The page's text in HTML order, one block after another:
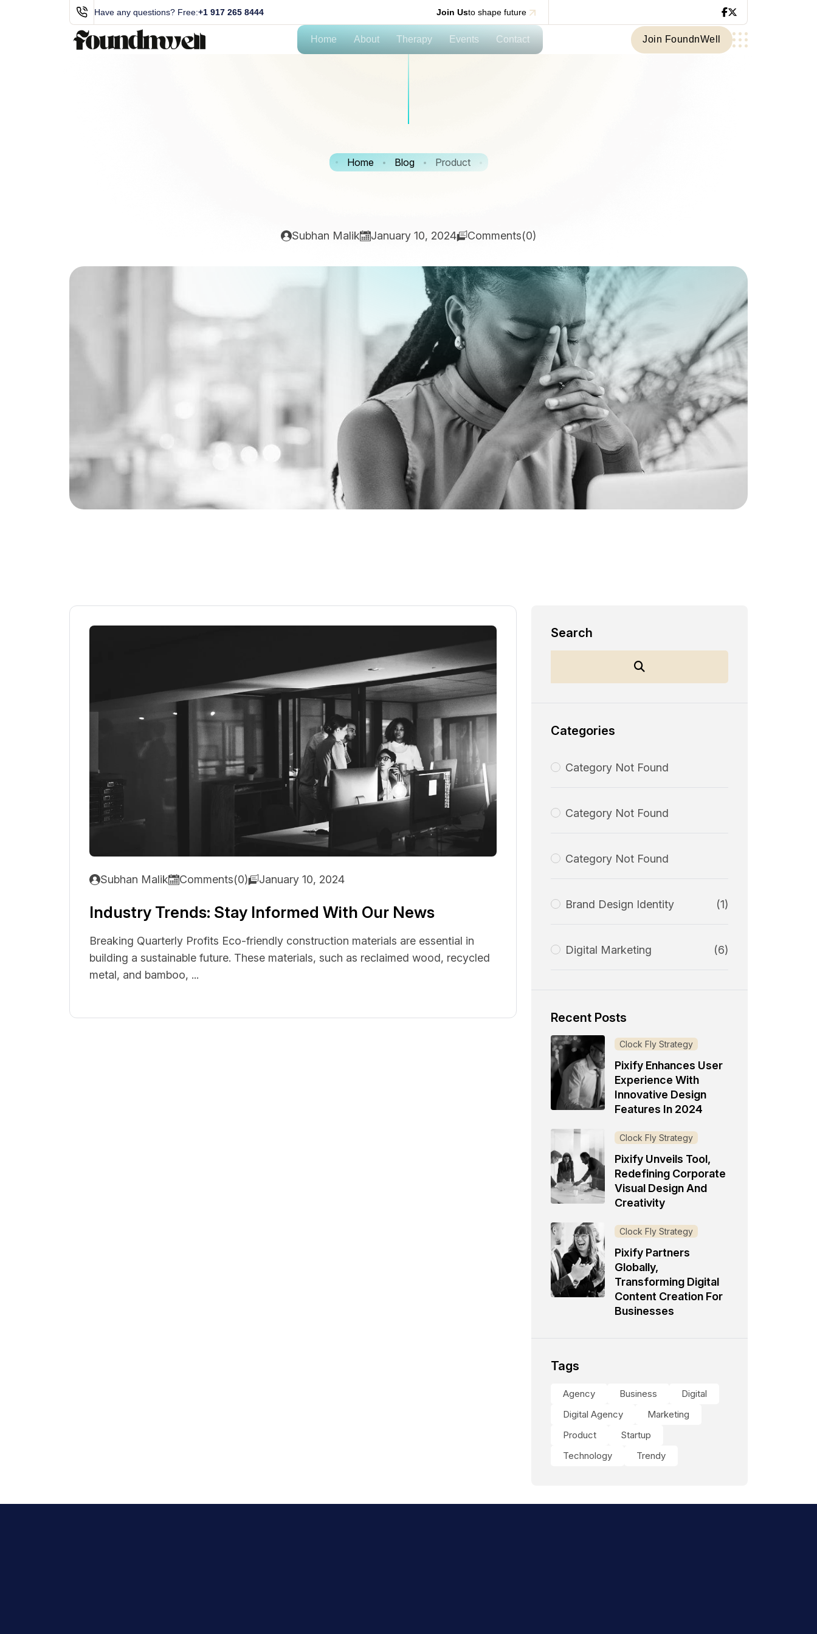
Have any questions? Free:+1 917 265 8444 Join Usto shape future
Home About Therapy Events Contact Join FoundnWell
Home Blog Product
Subhan Malik January 10, 2024 Comments(0)
Subhan Malik Comments(0) January 10, 2024
Industry Trends: Stay Informed With Our News
Breaking Quarterly Profits Eco-friendly construction materials are essential in
building a sustainable future. These materials, such as reclaimed wood, recycled
metal, and bamboo, ...
Search
Categories
Category Not Found
Category Not Found
Category Not Found
Brand Design Identity (1)
Digital Marketing (6)
Recent Posts
Clock Fly Strategy
Pixify Enhances User
Experience With
Innovative Design
Features In 2024
Clock Fly Strategy
Pixify Unveils Tool,
Redefining Corporate
Visual Design And
Creativity
Clock Fly Strategy
Pixify Partners
Globally,
Transforming Digital
Content Creation For
Businesses
Tags
Agency Business
Digital
Digital Agency
Marketing
Product
Startup
Technology
Trendy